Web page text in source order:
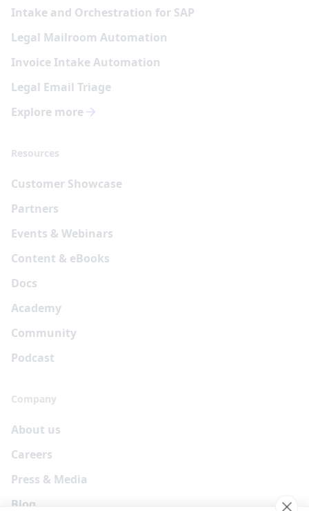
Intake and Orchestration for SAP
Legal Mailroom Automation
Invoice Intake Automation
Legal Email Triage
Explore more
Resources
Customer Showcase
Partners
Events & Webinars
Content & eBooks
Docs
Academy
Community
Podcast
Company
About us
Careers
Press & Media
Blog